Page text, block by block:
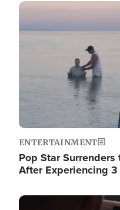
Image
ENTERTAINMENT
Pop Star
After Experiencing
Image